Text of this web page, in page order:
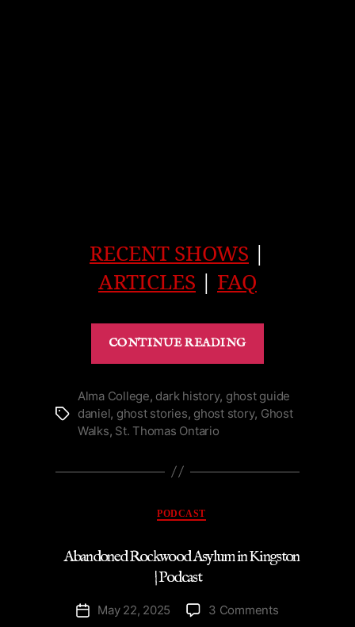
RECENT SHOWS
ARTICLES
FAQ
CONTINUE READING
Industrial
Ghost
the-
Tags
Alma College, dark history, ghost guide
daniel, ghost stories, ghost story, Ghost
Walks, St. Thomas Ontario
Categories
PODCAST
Abandoned Rockwood Asylum in Kingston
| Podcast
PostMay 22, 2025 3 Commentson